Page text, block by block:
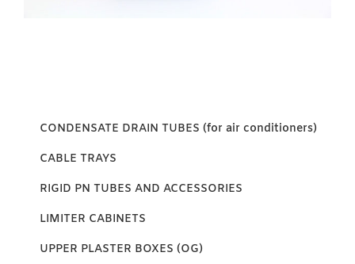
CONDENSATE DRAIN TUBES (for air conditioners)
CABLE TRAYS
RIGID PN TUBES AND ACCESSORIES
LIMITER CABINETS
UPPER PLASTER BOXES (OG)